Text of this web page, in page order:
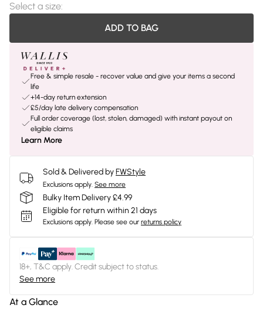
Select a size:
ADD TO BAG
Free & simple resale - recover value and give your items a second
life
+14-day return extension
£5/day late delivery compensation
Full order coverage (lost, stolen, damaged) with instant payout on
eligible claims
Learn More
Sold & Delivered byFWStyle
Exclusions apply. See more
Bulky Item Delivery £4.99
Eligible for return within 21 days
Exclusions apply. Please see our returns policy
18+, T&C apply. Credit subject to status.
See more
At a Glance